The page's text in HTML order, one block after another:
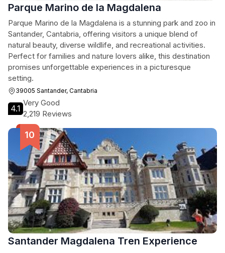
Parque Marino de la Magdalena
Parque Marino de la Magdalena is a stunning park and zoo in
Santander, Cantabria, offering visitors a unique blend of
natural beauty, diverse wildlife, and recreational activities.
Perfect for families and nature lovers alike, this destination
promises unforgettable experiences in a picturesque
setting.
39005 Santander, Cantabria
4.1
Very Good
2,219 Reviews
Santander Magdalena Tren Experience